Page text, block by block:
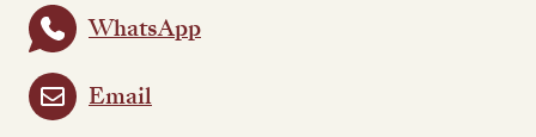
WhatsApp
Email